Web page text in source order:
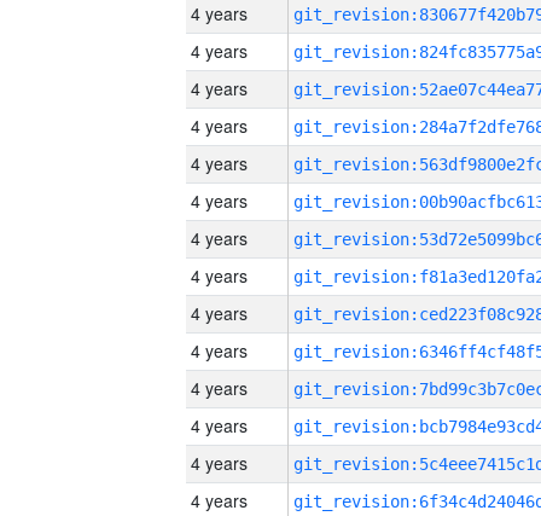
4 years
4 years
4 years
4 years
4 years
4 years
4 years
4 years
4 years
4 years
4 years
4 years
4 years
4 years